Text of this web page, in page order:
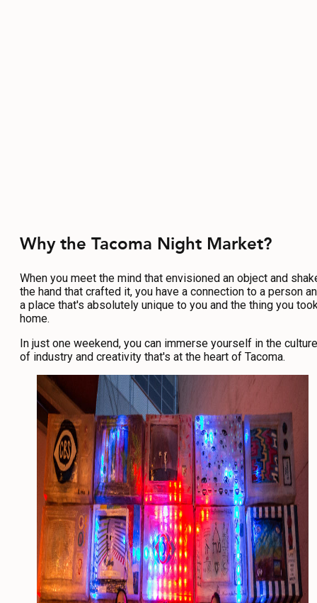
Why the Tacoma Night Market?
When you meet the mind that envisioned an object and
the hand that crafted it, you have a connection to a person
a place that's absolutely unique to you and the thing you
home.
In just one weekend, you can immerse yourself in the culture
of industry and creativity that's at the heart of Tacoma.